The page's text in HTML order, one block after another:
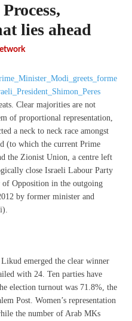
lies ahead
Clear majorities are not
of proportional representation,
a neck to neck race amongst
(to which the current Prime
the Zionist Union, a centre left
close Israeli Labour Party
of Opposition in the outgoing
by former minister and
emerged the clear winner
with 24. Ten parties have
election turnout was 71.8%, the
Post. Women’s representation
the number of Arab MKs